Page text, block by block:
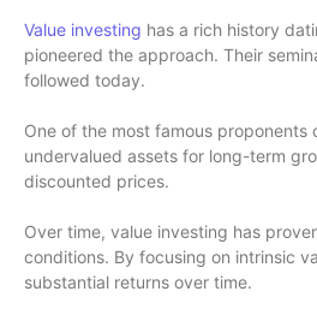
Value investing has a rich history
pioneered the approach. Their
followed today.
One of the most famous
undervalued assets for long-term
discounted prices.
Over time, value investing has
conditions. By focusing on intrinsic
substantial returns over time.